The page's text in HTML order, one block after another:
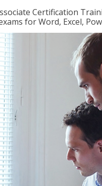
Certification
for Word, Excel,